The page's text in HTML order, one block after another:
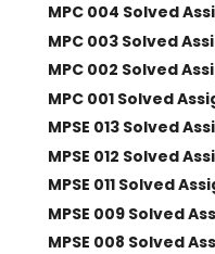
MPC 004 Solved
MPC 003 Solved
MPC 002 Solved
MPC 001 Solved
MPSE 013 Solved
MPSE 012 Solved
MPSE 011 Solved
MPSE 009 Solved
MPSE 008 Solved